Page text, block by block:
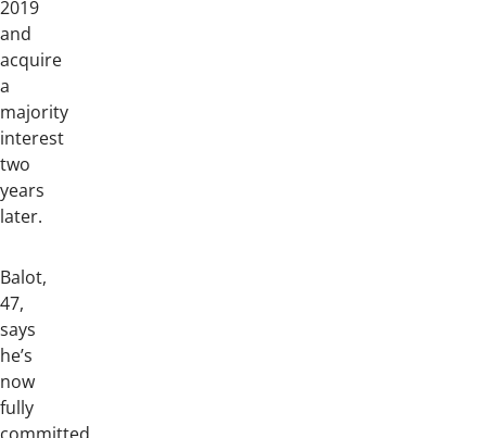
2019
and
acquire
a
majority
interest
two
years
later.
Balot,
47,
says
he’s
now
fully